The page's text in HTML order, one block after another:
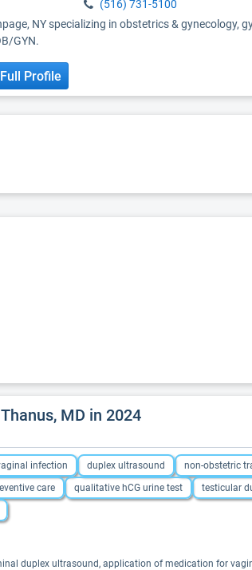
(516) 731-5100
NY specializing in obstetrics & gynecology,
GYN.
Profile
MD in 2024
infection duplex ultrasound non-obstetric
care qualitative hCG urine test testicular
duplex ultrasound, application of medication for